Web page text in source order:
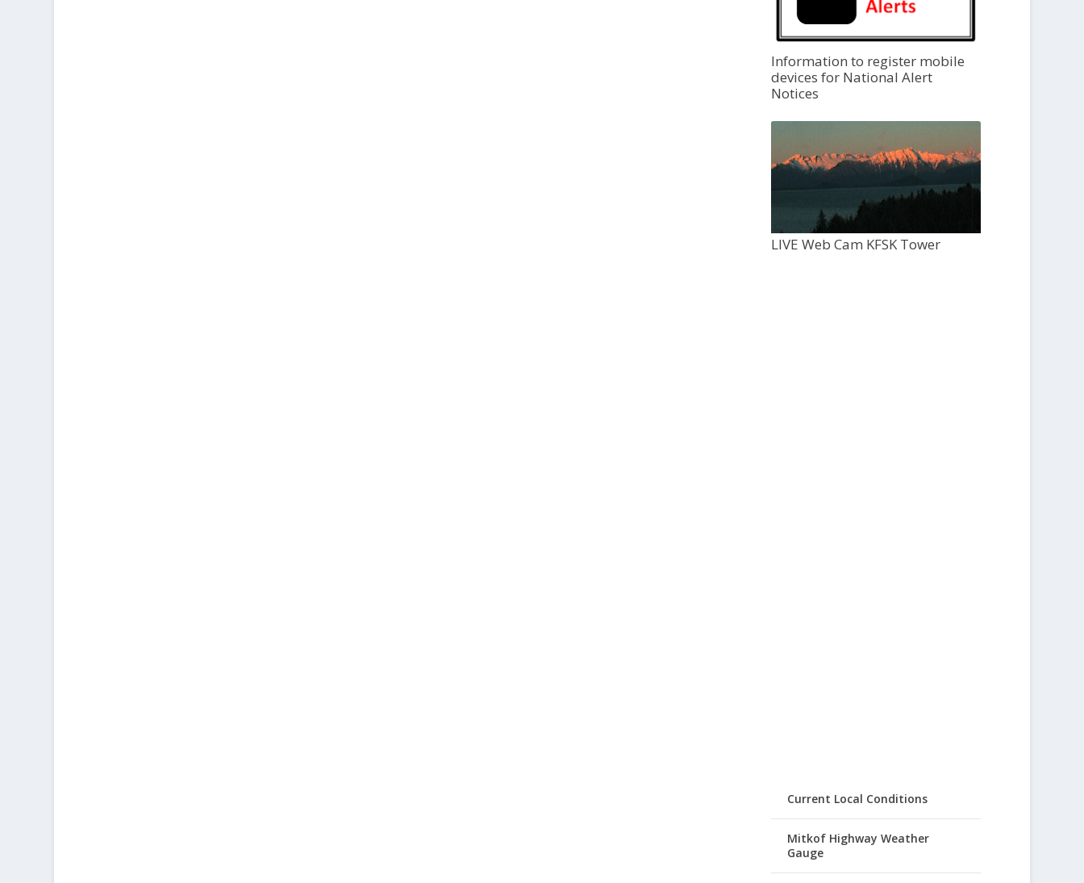
Information to register mobile
devices for National Alert
Notices
LIVE Web Cam KFSK Tower
Current Local Conditions
Mitkof Highway Weather
Gauge